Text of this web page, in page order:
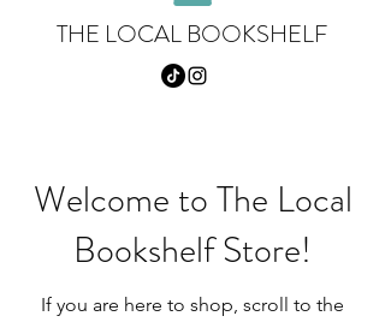
THE LOCAL BOOKSHELF
Welcome to The Local
Bookshelf Store!
If you are here to shop, scroll to the